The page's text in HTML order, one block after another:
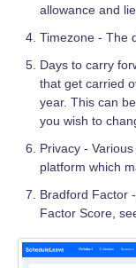
allowance and
Timezone - The
Days to carry
that get carried
year. This can
you wish to
Privacy -
platform which
Bradford Factor
Factor Score,